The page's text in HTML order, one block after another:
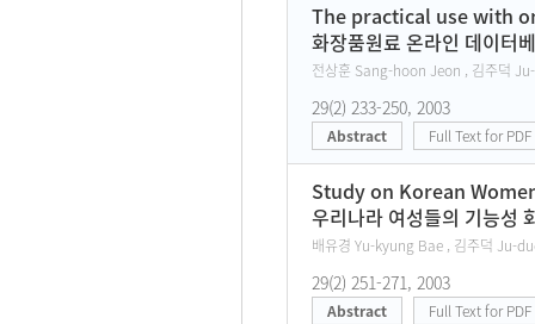
The practical use with
화장품원료 온라인 데이터
전상훈 Sang-hoon Jeon , 김주덕
29(2) 233-250, 2003
Abstract Full Text for PDF
Study on Korean
우리나라 여성들의 기능성
배유경 Yu-kyung Bae , 김주덕 Ju-
29(2) 251-271, 2003
Abstract Full Text for PDF